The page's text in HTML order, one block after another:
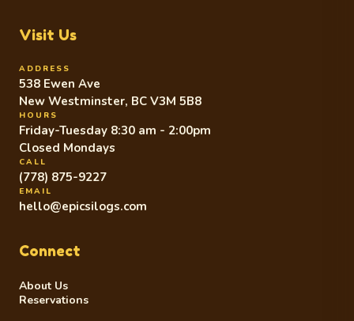
Visit Us
ADDRESS
538 Ewen Ave
New Westminster, BC V3M 5B8
HOURS
Friday-Tuesday 8:30 am - 2:00pm
Closed Mondays
CALL
(778) 875-9227
EMAIL
hello@epicsilogs.com
Connect
About Us
Reservations